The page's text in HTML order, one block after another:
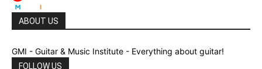
ABOUT US
GMI - Guitar & Music Institute - Everything about guitar!
FOLLOW US